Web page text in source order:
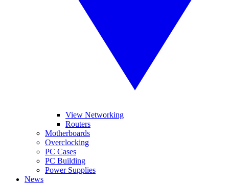
View Networking
Routers
Motherboards
Overclocking
PC Cases
PC Building
Power Supplies
News